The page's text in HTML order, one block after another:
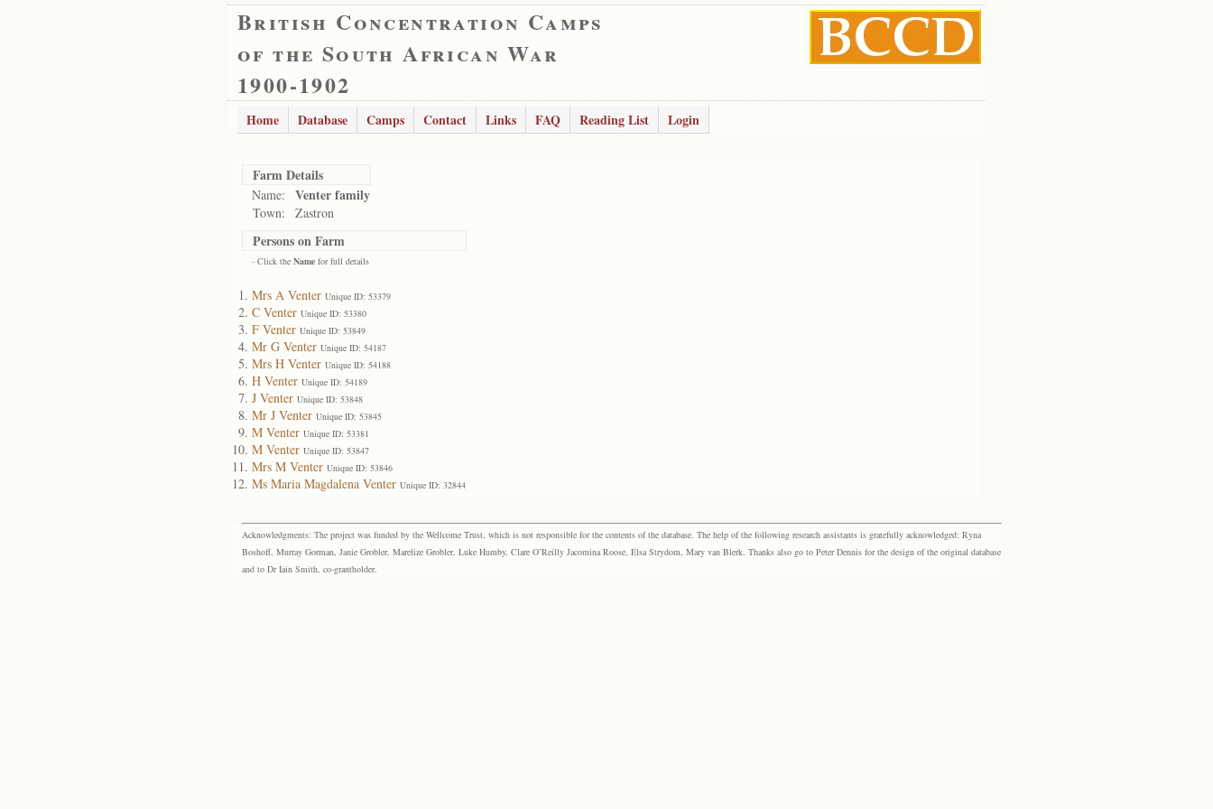
British Concentration Camps
of the South African War
1900-1902
Home Database Camps Contact Links FAQ Reading List Login
Farm Details
Name: Venter family
Town: Zastron
Persons on Farm
- Click the Name for full details
Mrs A Venter Unique ID: 53379
C Venter Unique ID: 53380
F Venter Unique ID: 53849
Mr G Venter Unique ID: 54187
Mrs H Venter Unique ID: 54188
H Venter Unique ID: 54189
J Venter Unique ID: 53848
Mr J Venter Unique ID: 53845
M Venter Unique ID: 53381
M Venter Unique ID: 53847
Mrs M Venter Unique ID: 53846
Ms Maria Magdalena Venter Unique ID: 32844
Acknowledgments: The project was funded by the Wellcome Trust, which is not responsible for the contents of the database. The help of the following research assistants is gratefully acknowledged: Ryna
Boshoff, Murray Gorman, Janie Grobler, Marelize Grobler, Luke Humby, Clare O’Reilly Jacomina Roose, Elsa Strydom, Mary van Blerk. Thanks also go to Peter Dennis for the design of the original database
and to Dr Iain Smith, co-grantholder.